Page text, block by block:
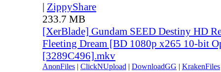
| ZippyShare
233.7 MB
[XerBlade] Gundam SEED Destiny HD
Fleeting Dream [BD 1080p x265 10-bit
[3289C496].mkv
AnonFiles | ClickNUpload | DownloadGG | KrakenFiles